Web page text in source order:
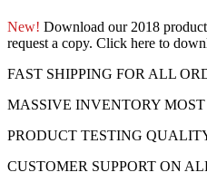
New! Download our 2018
request a copy. Click here to
FAST SHIPPING FOR ALL
MASSIVE INVENTORY
PRODUCT TESTING
CUSTOMER SUPPORT ON